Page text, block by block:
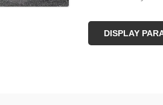
DISPLAY